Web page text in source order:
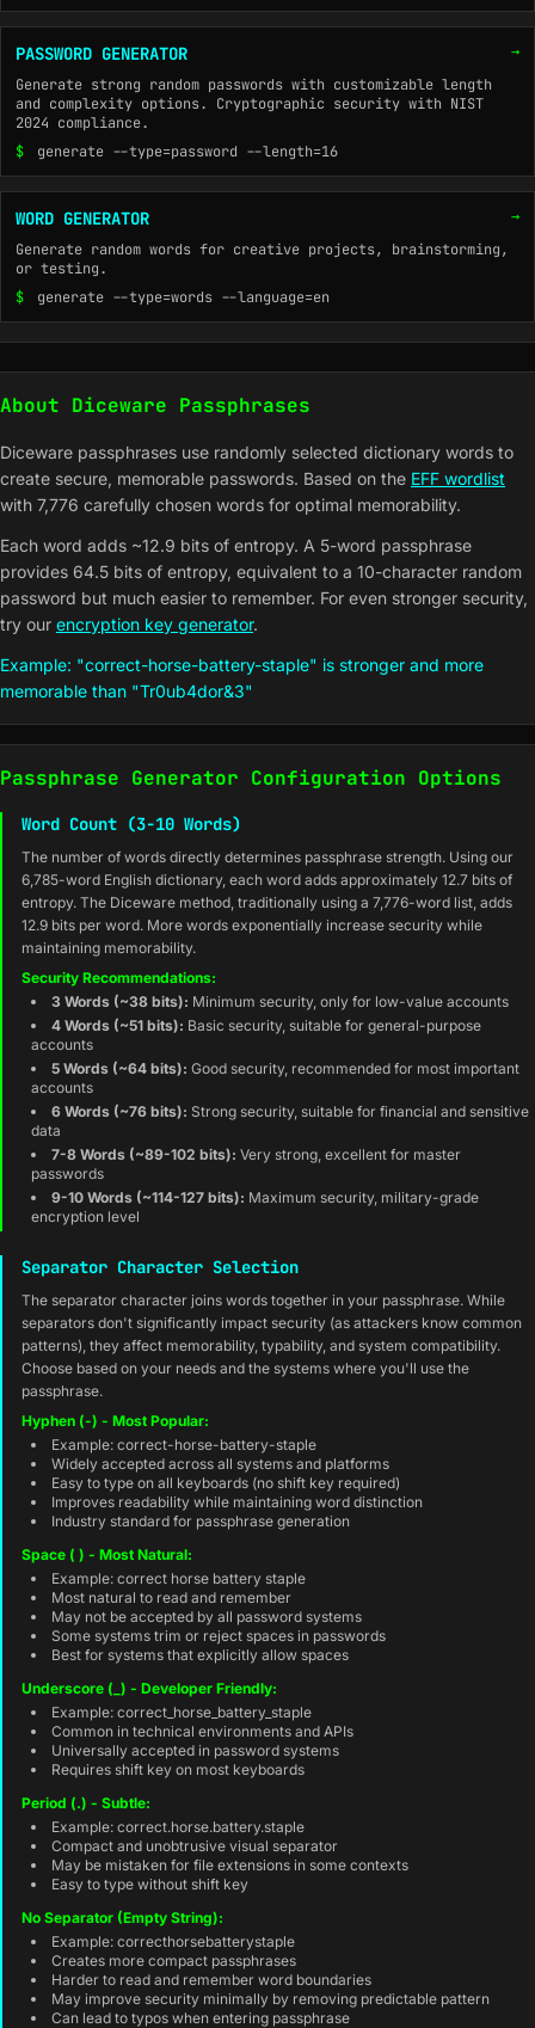
PASSWORD GENERATOR
→
Generate strong random passwords with customizable length
and complexity options. Cryptographic security with NIST
2024 compliance.
$
generate --type=password --length=16
WORD GENERATOR
→
Generate random words for creative projects, brainstorming,
or testing.
$
generate --type=words --language=en
About Diceware Passphrases
Diceware passphrases use randomly selected dictionary words to
create secure, memorable passwords. Based on the EFF wordlist
with 7,776 carefully chosen words for optimal memorability.
Each word adds ~12.9 bits of entropy. A 5-word passphrase
provides 64.5 bits of entropy, equivalent to a 10-character random
password but much easier to remember. For even stronger security,
try our encryption key generator.
Example: "correct-horse-battery-staple" is stronger and more
memorable than "Tr0ub4dor&3"
Passphrase Generator Configuration Options
Word Count (3-10 Words)
The number of words directly determines passphrase strength. Using our
6,785-word English dictionary, each word adds approximately 12.7 bits of
entropy. The Diceware method, traditionally using a 7,776-word list, adds
12.9 bits per word. More words exponentially increase security while
maintaining memorability.
Security Recommendations:
3 Words (~38 bits): Minimum security, only for low-value accounts
4 Words (~51 bits): Basic security, suitable for general-purpose
accounts
5 Words (~64 bits): Good security, recommended for most important
accounts
6 Words (~76 bits): Strong security, suitable for financial and sensitive
data
7-8 Words (~89-102 bits): Very strong, excellent for master
passwords
9-10 Words (~114-127 bits): Maximum security, military-grade
encryption level
Separator Character Selection
The separator character joins words together in your passphrase. While
separators don't significantly impact security (as attackers know common
patterns), they affect memorability, typability, and system compatibility.
Choose based on your needs and the systems where you'll use the
passphrase.
Hyphen (-) - Most Popular:
Example: correct-horse-battery-staple
Widely accepted across all systems and platforms
Easy to type on all keyboards (no shift key required)
Improves readability while maintaining word distinction
Industry standard for passphrase generation
Space ( ) - Most Natural:
Example: correct horse battery staple
Most natural to read and remember
May not be accepted by all password systems
Some systems trim or reject spaces in passwords
Best for systems that explicitly allow spaces
Underscore (_) - Developer Friendly:
Example: correct_horse_battery_staple
Common in technical environments and APIs
Universally accepted in password systems
Requires shift key on most keyboards
Period (.) - Subtle:
Example: correct.horse.battery.staple
Compact and unobtrusive visual separator
May be mistaken for file extensions in some contexts
Easy to type without shift key
No Separator (Empty String):
Example: correcthorsebatterystaple
Creates more compact passphrases
Harder to read and remember word boundaries
May improve security minimally by removing predictable pattern
Can lead to typos when entering passphrase